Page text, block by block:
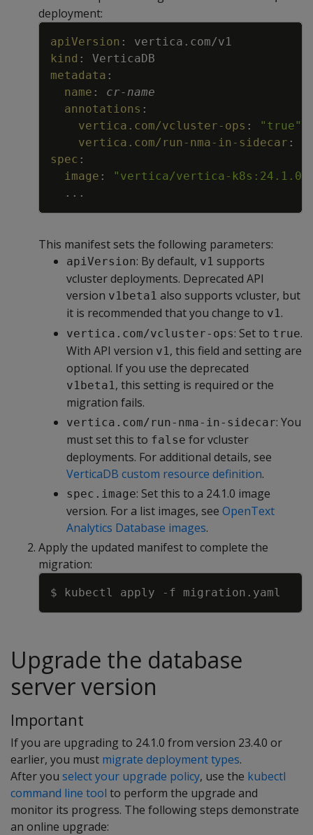
deployment:
apiVersion :
vertica.com/v1
kind :
VerticaDB
metadata :
name : cr-name
annotations :
vertica.com/vcluster-ops :
"true"
vertica.com/run-nma-in-sidecar :
spec :
image :
"vertica/vertica-k8s:24.1.0-
...
This manifest sets the following parameters:
apiVersion: By default, v1 supports
vcluster deployments. Deprecated API
version v1beta1 also supports vcluster, but
it is recommended that you change to v1.
vertica.com/vcluster-ops: Set to true.
With API version v1, this field and setting are
optional. If you use the deprecated
v1beta1, this setting is required or the
migration fails.
vertica.com/run-nma-in-sidecar: You
must set this to false for vcluster
deployments. For additional details, see
VerticaDB custom resource definition.
spec.image: Set this to a 24.1.0 image
version. For a list images, see OpenText
Analytics Database images.
Apply the updated manifest to complete the
migration:
$ kubectl apply -f
Copy
Upgrade the database
server version
Important
If you are upgrading to 24.1.0 from version 23.4.0 or
earlier, you must migrate deployment types.
After you select your upgrade policy, use the kubectl
command line tool to perform the upgrade and
monitor its progress. The following steps demonstrate
an online upgrade: